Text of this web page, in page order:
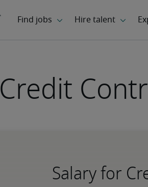
Credit
Salary for